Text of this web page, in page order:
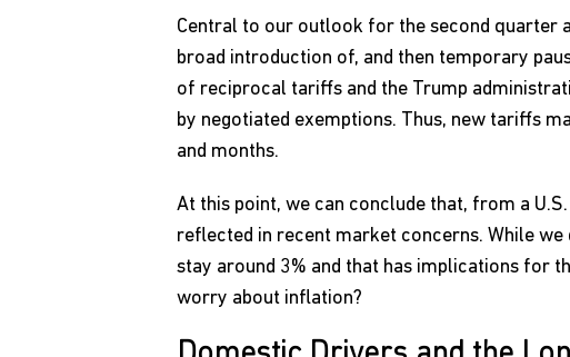
Central to our outlook for the second quarter
broad introduction of, and then temporary
of reciprocal tariffs and the Trump
by negotiated exemptions. Thus, new tariffs
and months.
At this point, we can conclude that, from a
reflected in recent market concerns. While
stay around 3% and that has implications for
worry about inflation?